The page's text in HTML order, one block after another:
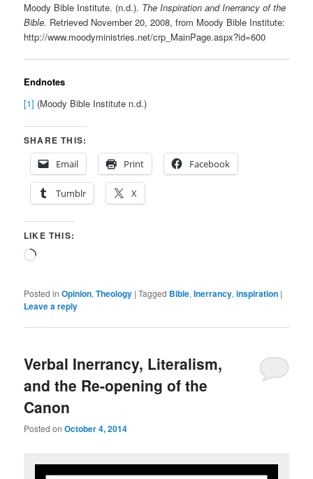
Moody Bible Institute. (n.d.). The Inspiration and Inerrancy of the
Bible. Retrieved November 20, 2008, from Moody Bible Institute:
http://www.moodyministries.net/crp_MainPage.aspx?id=600
Endnotes
[1] (Moody Bible Institute n.d.)
SHARE THIS:
Email
Print Facebook
Tumblr X
LIKE THIS:
Loading…
Posted in Opinion,Theology |Tagged Bible,Inerrancy,inspiration |
Leave a reply
Verbal Inerrancy, Literalism,
and the Re-opening of the
Canon
Posted onOctober 4, 2014